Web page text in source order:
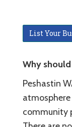
List Your
Why
Peshastin
community